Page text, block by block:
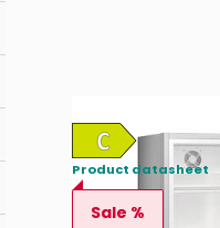
Product datasheet
Sale %